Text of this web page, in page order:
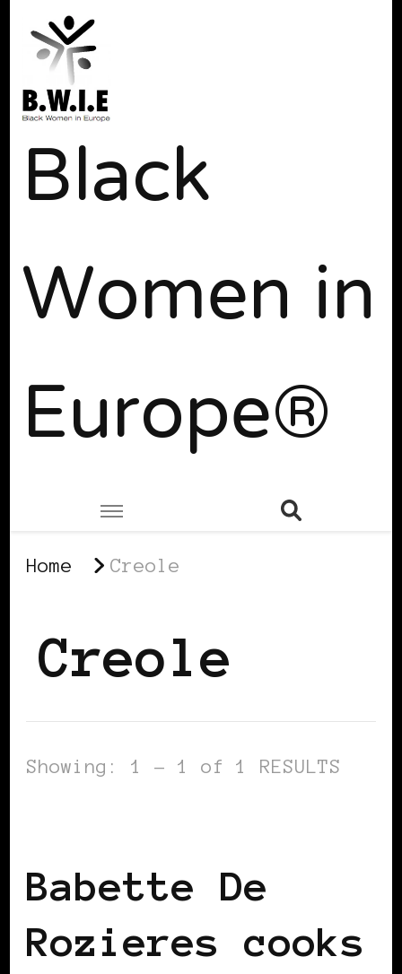
Black
Women in
Europe®
Home Creole
Creole
Showing: 1 - 1 of 1 RESULTS
Babette De
Rozieres cooks